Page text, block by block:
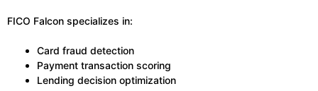
FICO Falcon specializes in:
Card fraud detection
Payment transaction scoring
Lending decision optimization